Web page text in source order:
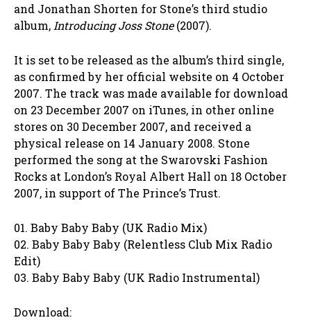
and Jonathan Shorten for Stone’s third studio
album, Introducing Joss Stone(2007).
It is set to be released as the album’s third single,
as confirmed by her official website on 4 October
2007. The track was made available for download
on 23 December 2007 on iTunes, in other online
stores on 30 December 2007, and received a
physical release on 14 January 2008. Stone
performed the song at the Swarovski Fashion
Rocks at London’s Royal Albert Hall on 18 October
2007, in support of The Prince’s Trust.
01. Baby Baby Baby (UK Radio Mix)
02. Baby Baby Baby (Relentless Club Mix Radio
Edit)
03. Baby Baby Baby (UK Radio Instrumental)
Download: